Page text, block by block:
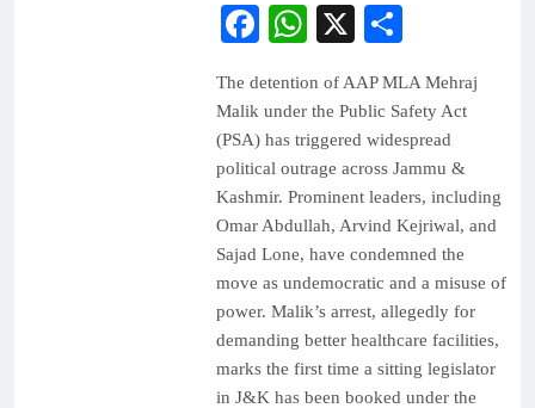
Facebook
WhatsApp
X
The detention of AAP MLA Mehraj
Malik under the Public Safety Act
(PSA) has triggered widespread
political outrage across Jammu &
Kashmir. Prominent leaders, including
Omar Abdullah, Arvind Kejriwal, and
Sajad Lone, have condemned the
move as undemocratic and a misuse of
power. Malik’s arrest, allegedly for
demanding better healthcare facilities,
marks the first time a sitting legislator
in J&K has been booked under the